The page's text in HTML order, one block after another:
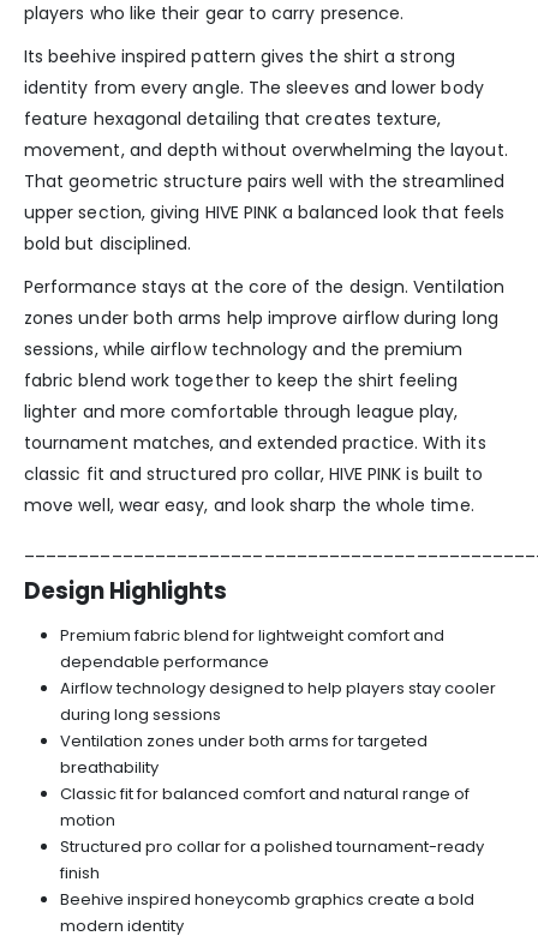
players who like their gear to carry presence.
Its beehive inspired pattern gives the shirt a strong
identity from every angle. The sleeves and lower body
feature hexagonal detailing that creates texture,
movement, and depth without overwhelming the layout.
That geometric structure pairs well with the streamlined
upper section, giving HIVE PINK a balanced look that feels
bold but disciplined.
Performance stays at the core of the design. Ventilation
zones under both arms help improve airflow during long
sessions, while airflow technology and the premium
fabric blend work together to keep the shirt feeling
lighter and more comfortable through league play,
tournament matches, and extended practice. With its
classic fit and structured pro collar, HIVE PINK is built to
move well, wear easy, and look sharp the whole time.
Design Highlights
Premium fabric blend for lightweight comfort and
dependable performance
Airflow technology designed to help players stay cooler
during long sessions
Ventilation zones under both arms for targeted
breathability
Classic fit for balanced comfort and natural range of
motion
Structured pro collar for a polished tournament-ready
finish
Beehive inspired honeycomb graphics create a bold
modern identity